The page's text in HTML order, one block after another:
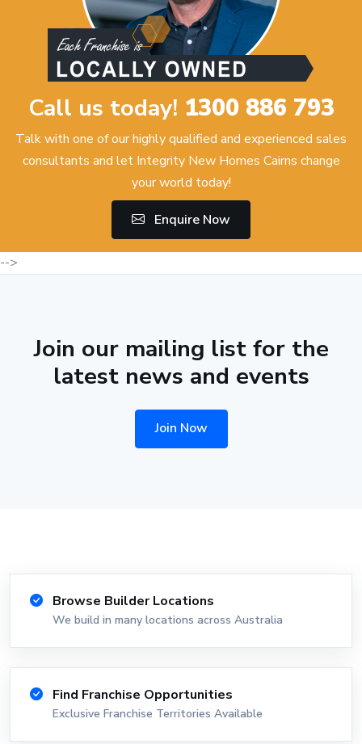
Call us today! 1300 886 793
Talk with one of our highly qualified and experienced sales
consultants and let Integrity New Homes Cairns change
your world today!
Enquire Now
-->
Join our mailing list for the
latest news and events
Join Now
Browse Builder Locations
We build in many locations across Australia
Find Franchise Opportunities
Exclusive Franchise Territories Available